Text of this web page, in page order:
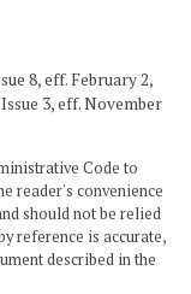
8, eff. February 2,
3, eff. November
Code to
reader's convenience
should not be relied
reference is accurate,
described in the